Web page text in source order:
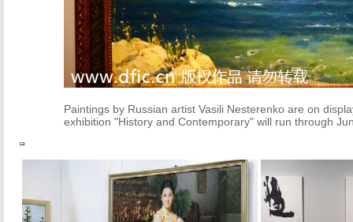
Paintings by Russian artist Vasili Nesterenko are on
exhibition "History and Contemporary" will run through